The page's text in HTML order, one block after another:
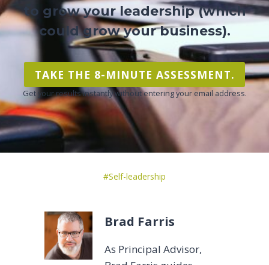
to grow your leadership (which
could grow your business).
TAKE THE 8-MINUTE ASSESSMENT.
Get your results instantly without entering your email address.
Post
#Self-leadership
Brad Farris
As Principal Advisor,